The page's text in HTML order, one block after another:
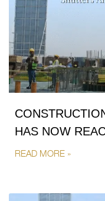
HAS NOW
READ MORE »